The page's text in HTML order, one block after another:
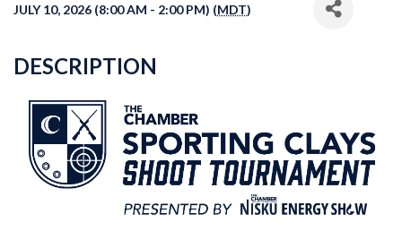
JULY 10, 2026 (8:00 AM - 2:00 PM) (MDT)
DESCRIPTION